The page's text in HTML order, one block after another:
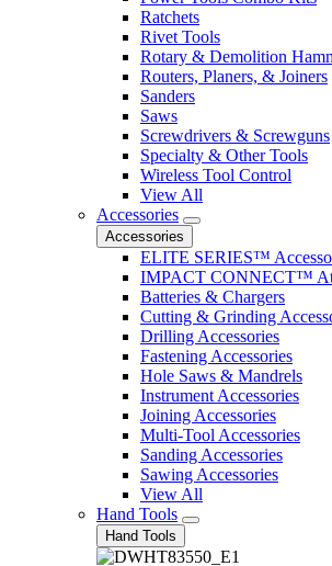
Ratchets
Rivet Tools
Rotary & Demolition
Routers, Planers, & Joiners
Sanders
Saws
Screwdrivers & Screwguns
Specialty & Other Tools
Wireless Tool Control
View All
Accessories
Accessories
ELITE SERIES™
IMPACT CONNECT™
Batteries & Chargers
Cutting & Grinding
Drilling Accessories
Fastening Accessories
Hole Saws & Mandrels
Instrument Accessories
Joining Accessories
Multi-Tool Accessories
Sanding Accessories
Sawing Accessories
View All
Hand Tools
Hand Tools